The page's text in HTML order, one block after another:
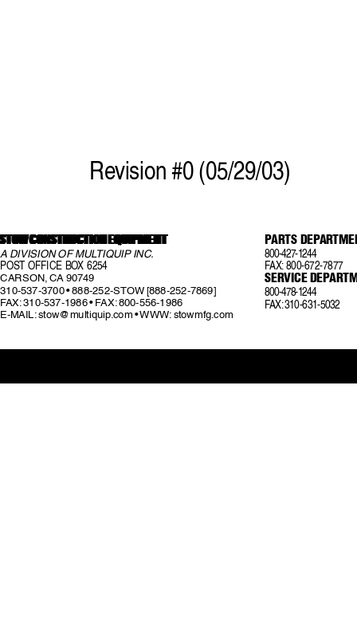
PARTS DEPAR
800-427-1244
FAX:
  800-672-7877
SERVICE DEPAR
800-478-1244
FAX: 310-631-5032
STOW CONSTRUCTION EQUIPMENT
CONSTRUCTION EQUIPMENT
STOW CONSTRUCTION EQUIPMENT
CONSTRUCTION EQUIPMENT
STOW CONSTRUCTION EQUIPMENT
A DIVISION OF MULTIQUIP INC.
POST OFFICE BOX 6254
CARSON, CA 90749
310-537-3700 • 888-252-STOW [888-252-7869]
FAX: 310-537-1986 • FAX: 800-556-1986
E-MAIL: stow@multiquip.com • WWW: stowmfg.com
Revision #0 (05/29/03)